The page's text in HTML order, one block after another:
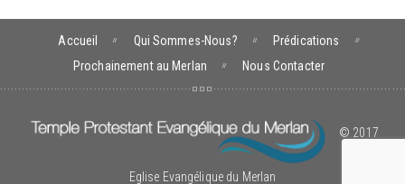
Accueil Qui Sommes-Nous?
Prédications
Prochainement au Merlan
Nous Contacter
© 2017
Eglise Evangélique du Merlan